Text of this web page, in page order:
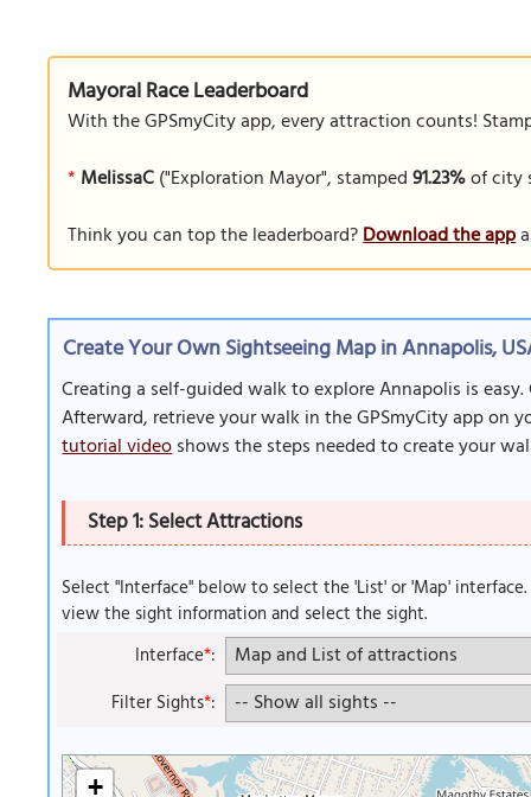
Mayoral Race Leaderboard
With the GPSmyCity app, every attraction counts!
* MelissaC("Exploration Mayor", stamped91.23%of city
Think you can top the leaderboard?Download the app
Create Your Own Sightseeing Map in Annapolis,
Creating a self-guided walk to explore Annapolis is
Afterward, retrieve your walk in the GPSmyCity app on
tutorial videoshows the steps needed to create your
Step 1: Select Attractions
Select "Interface" below to select the 'List' or 'Map'
view the sight information and select the sight.
Interface*:
Filter Sights*:
+